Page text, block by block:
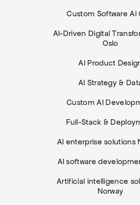
Custom Software AI
AI-Driven Digital
Oslo
AI Product
AI Strategy &
Custom AI
Full-Stack &
AI enterprise solutions
AI software
Artificial intelligence
Norway